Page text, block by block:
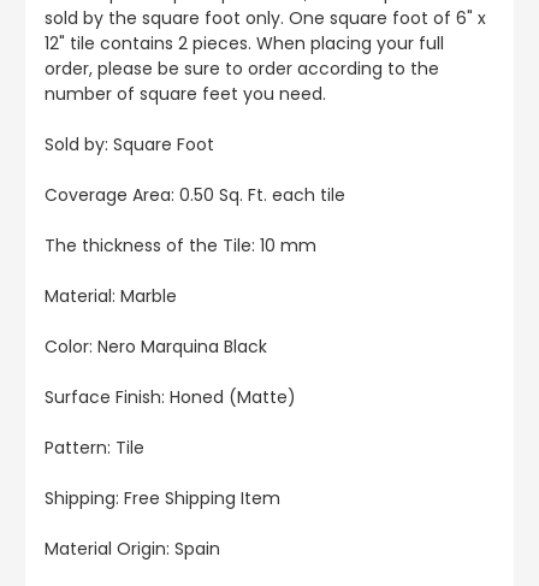
sold by the square foot only. One square foot of 6" x
12" tile contains 2 pieces. When placing your full
order, please be sure to order according to the
number of square feet you need.
Sold by: Square Foot
Coverage Area: 0.50 Sq. Ft. each tile
The thickness of the Tile: 10 mm
Material: Marble
Color: Nero Marquina Black
Surface Finish: Honed (Matte)
Pattern: Tile
Shipping: Free Shipping Item
Material Origin: Spain